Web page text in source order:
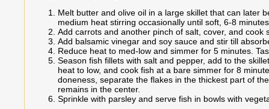
Melt butter and olive oil in a large skillet that can later
medium heat stirring occasionally until soft, 6-8
Add carrots and another pinch of salt, cover, and cook
Add balsamic vinegar and soy sauce and stir till
Reduce heat to med-low and simmer for 5 minutes.
Season fish fillets with salt and pepper, add to the
heat to low, and cook fish at a bare simmer for 8
doneness, separate the flakes in the thickest part of
remains in the center.
Sprinkle with parsley and serve fish in bowls with